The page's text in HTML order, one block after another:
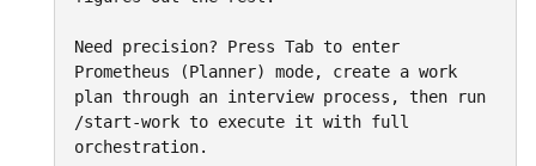
Need precision? Press Tab to enter
Prometheus (Planner) mode, create a work
plan through an interview process, then run
/start-work to execute it with full
orchestration.